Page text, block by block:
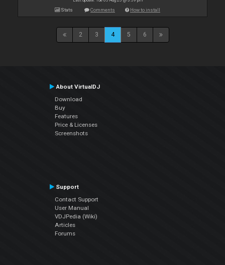
Stats Comments How to install
2 3 4 5 6
About VirtualDJ
Download
Buy
Features
Price & Licenses
Screenshots
Support
Contact Support
User Manual
VDJPedia (Wiki)
Articles
Forums